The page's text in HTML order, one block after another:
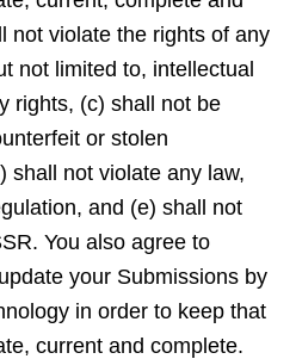
not violate the rights of any
not limited to, intellectual
rights, (c) shall not be
or stolen
shall not violate any law,
and (e) shall not
You also agree to
your Submissions by
in order to keep that
current and complete.